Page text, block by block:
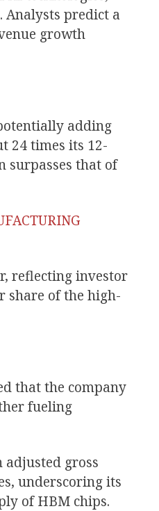
predict a
growth
adding
24 times its 12-
surpasses that of
reflecting investor
share of the high-
that the company
fueling
adjusted gross
underscoring its
of HBM chips.